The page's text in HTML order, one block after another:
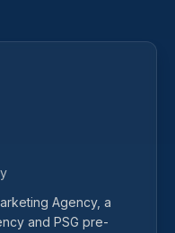
Agency, a
and PSG pre-